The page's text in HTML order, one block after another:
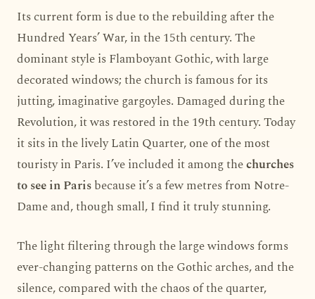
Its current form is due to the rebuilding after the
Hundred Years’ War, in the 15th century. The
dominant style is Flamboyant Gothic, with large
decorated windows; the church is famous for its
jutting, imaginative gargoyles. Damaged during the
Revolution, it was restored in the 19th century. Today
it sits in the lively Latin Quarter, one of the most
touristy in Paris. I’ve included it among thechurches
to see in Parisbecause it’s a few metres from Notre-
Dame and, though small, I find it truly stunning.
The light filtering through the large windows forms
ever-changing patterns on the Gothic arches, and the
silence, compared with the chaos of the quarter,